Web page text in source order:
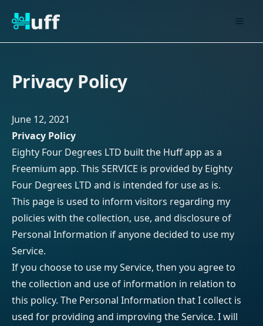
Privacy Policy
June 12, 2021
Privacy Policy
Eighty Four Degrees LTD built the Huff app as a
Freemium app. This SERVICE is provided by Eighty
Four Degrees LTD and is intended for use as is.
This page is used to inform visitors regarding my
policies with the collection, use, and disclosure of
Personal Information if anyone decided to use my
Service.
If you choose to use my Service, then you agree to
the collection and use of information in relation to
this policy. The Personal Information that I collect is
used for providing and improving the Service. I will